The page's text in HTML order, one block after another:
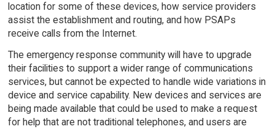
location for some of these devices, how service providers
assist the establishment and routing, and how PSAPs
receive calls from the Internet.
The emergency response community will have to upgrade
their facilities to support a wider range of communications
services, but cannot be expected to handle wide variations in
device and service capability. New devices and services are
being made available that could be used to make a request
for help that are not traditional telephones, and users are